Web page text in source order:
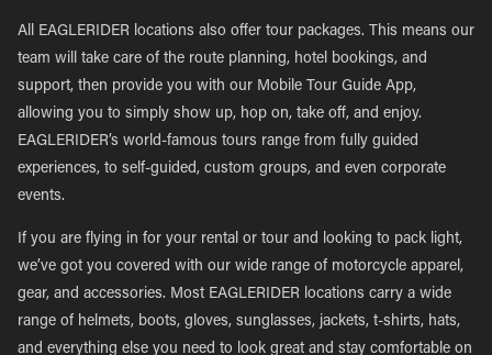
All EAGLERIDER locations also offer tour packages. This means our
team will take care of the route planning, hotel bookings, and
support, then provide you with our Mobile Tour Guide App,
allowing you to simply show up, hop on, take off, and enjoy.
EAGLERIDER’s world-famous tours range from fully guided
experiences, to self-guided, custom groups, and even corporate
events.
If you are flying in for your rental or tour and looking to pack light,
we’ve got you covered with our wide range of motorcycle apparel,
gear, and accessories. Most EAGLERIDER locations carry a wide
range of helmets, boots, gloves, sunglasses, jackets, t-shirts, hats,
and everything else you need to look great and stay comfortable on